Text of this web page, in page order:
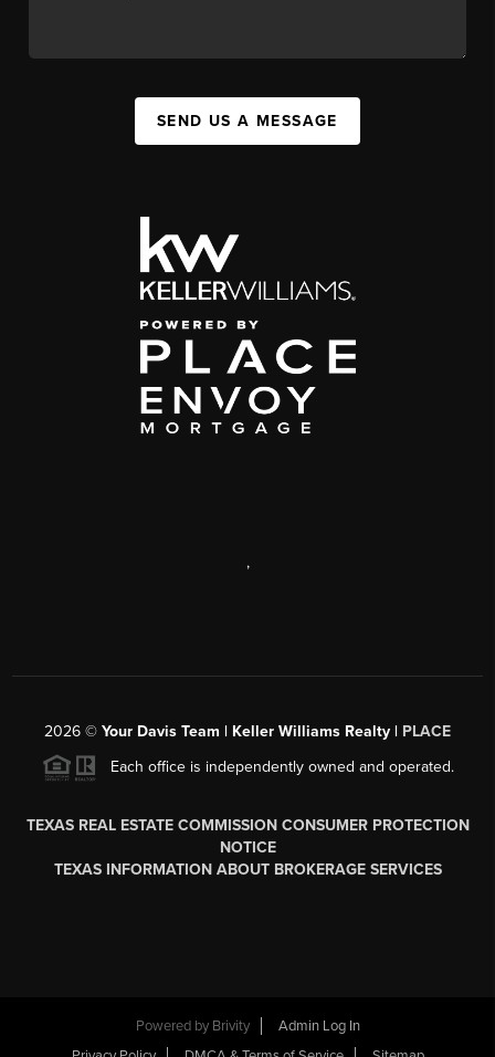
SEND US A MESSAGE
,
2026 © Your Davis Team | Keller Williams Realty | PLACE
Each office is independently owned and operated.
TEXAS REAL ESTATE COMMISSION CONSUMER PROTECTION
NOTICE
TEXAS INFORMATION ABOUT BROKERAGE SERVICES
Powered by Brivity
Admin Log In